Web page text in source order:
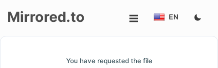
Mirrored.to EN
You have requested the file